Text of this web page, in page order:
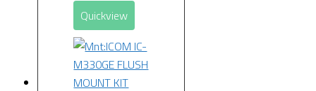
Quickview